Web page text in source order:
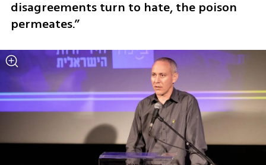
disagreements turn to hate, the poison
permeates.”